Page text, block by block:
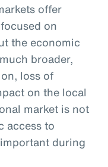
offer
on
the economic
broader,
loss of
on the local
market is not
access to
during